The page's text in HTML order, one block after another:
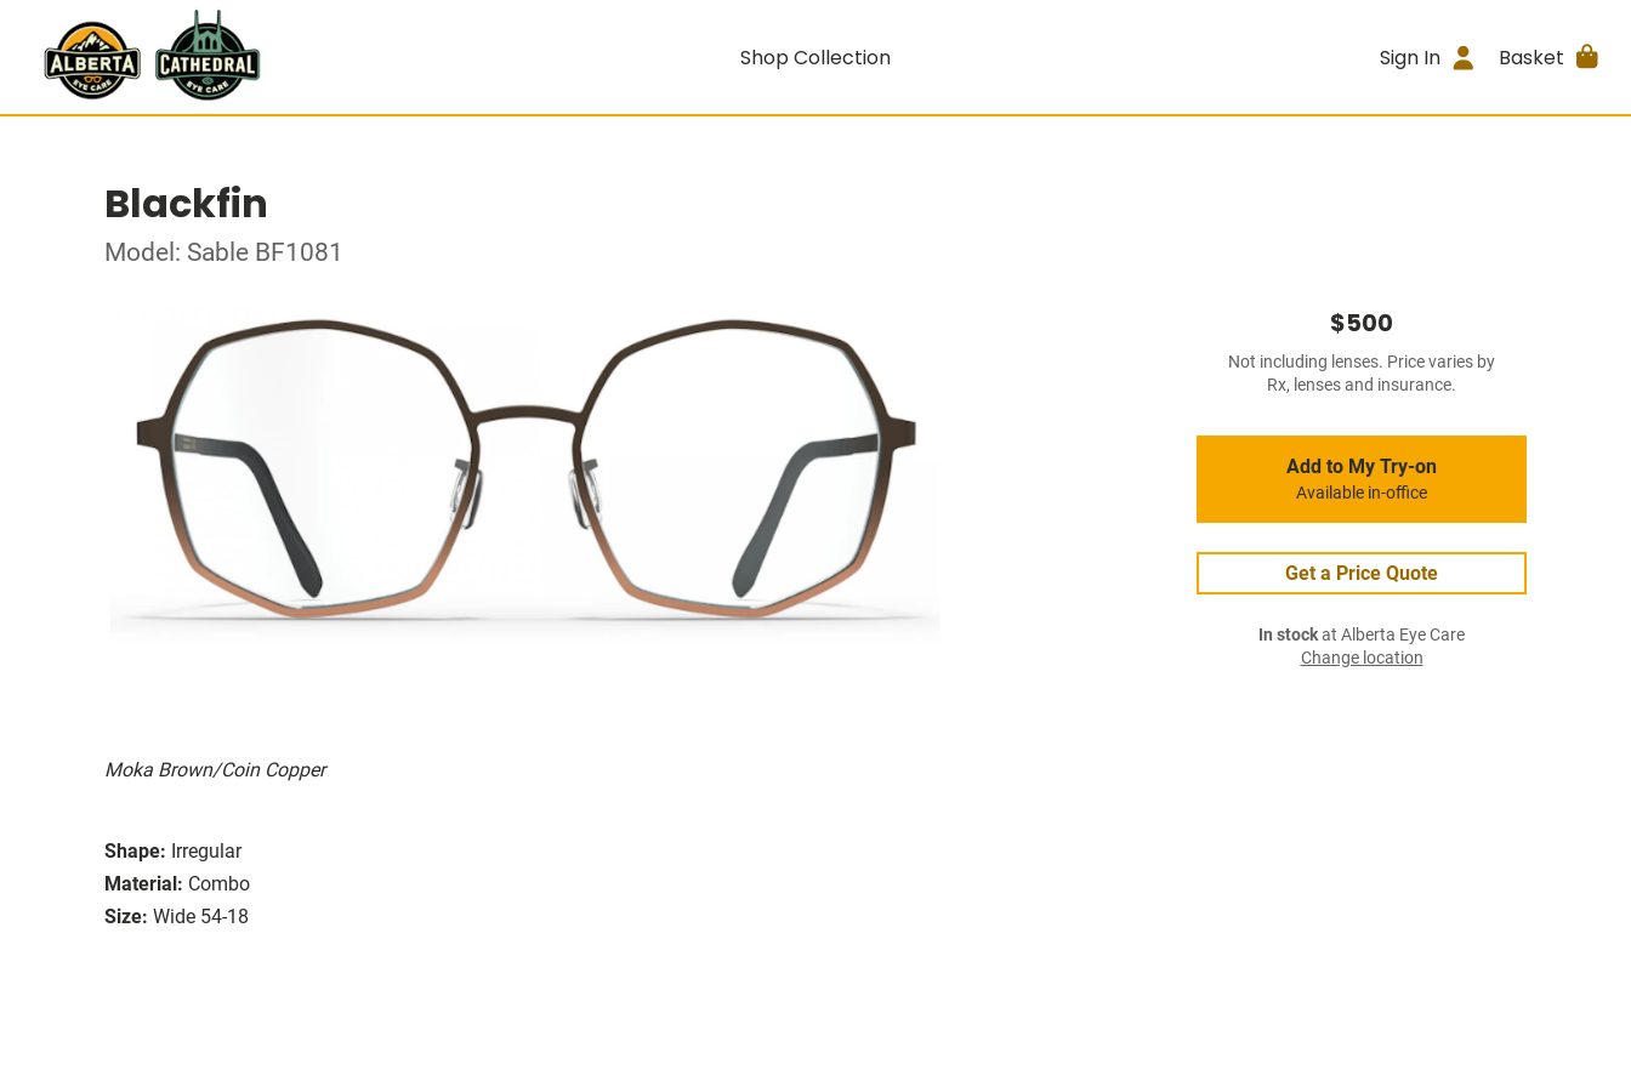
Shop Collection Sign In Basket
Blackfin
Model: Sable BF1081
Moka Brown/Coin Copper
Shape: Irregular
Material: Combo
Size: Wide 54-18
$500
Not including lenses. Price varies by
Rx, lenses and insurance.
Add to My Try-on
Available in-office
Get a Price Quote
In stockat Alberta Eye Care
Change location